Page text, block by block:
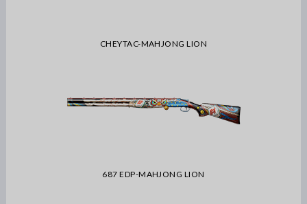
CHEYTAC-MAHJONG LION
687 EDP-MAHJONG LION